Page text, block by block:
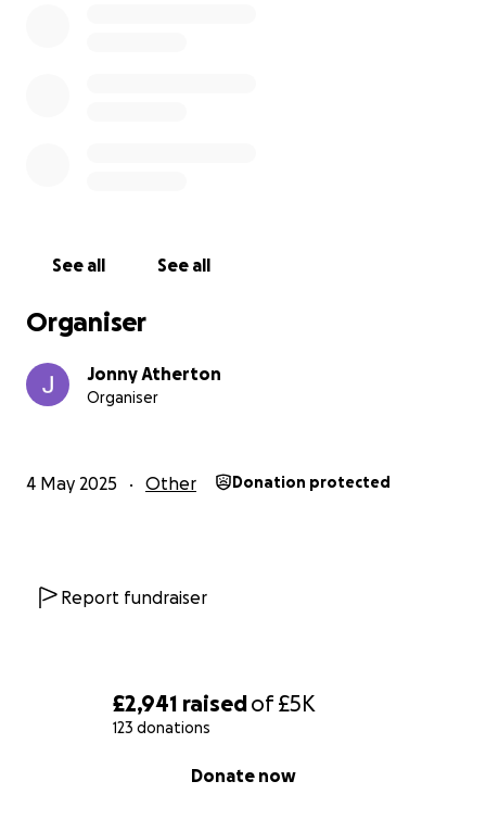
£2,941 raisedof£5K
123 donations
Donate now
See all See all
Organiser
Jonny Atherton
Organiser
4 May 2025 Other Donation protected
Report fundraiser